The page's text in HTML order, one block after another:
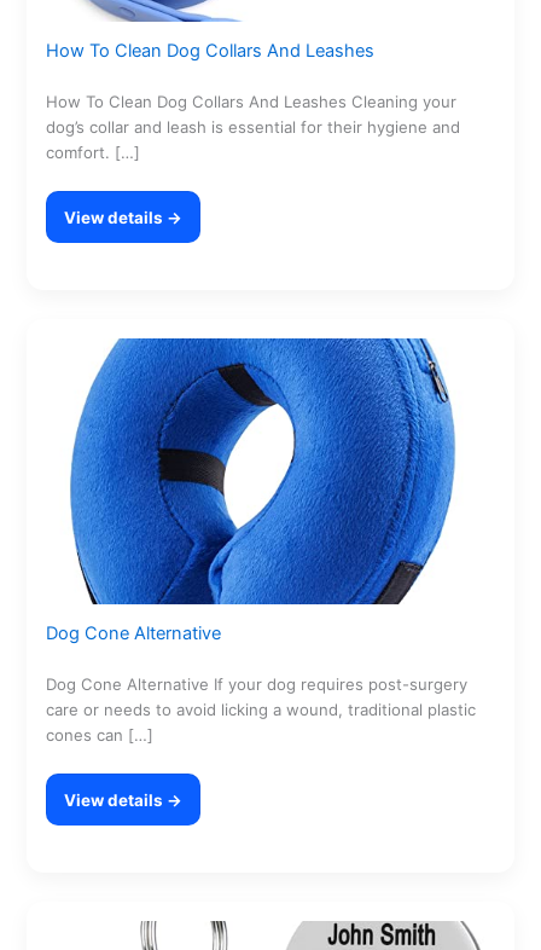
How To Clean Dog Collars And Leashes
How To Clean Dog Collars And Leashes Cleaning your
dog’s collar and leash is essential for their hygiene and
comfort. […]
View details →
Dog Cone Alternative
Dog Cone Alternative If your dog requires post-surgery
care or needs to avoid licking a wound, traditional plastic
cones can […]
View details →